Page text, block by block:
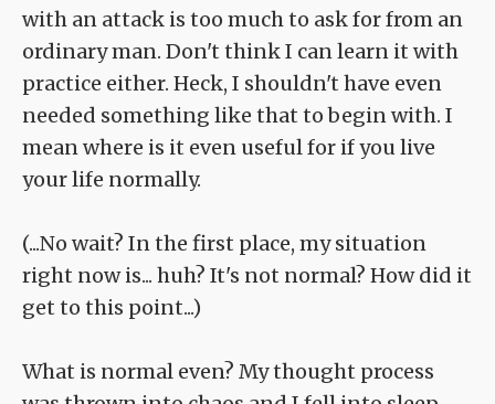
with an attack is too much to ask for from an
ordinary man. Don't think I can learn it with
practice either. Heck, I shouldn't have even
needed something like that to begin with. I
mean where is it even useful for if you live
your life normally.
(...No wait? In the first place, my situation
right now is... huh? It's not normal? How did it
get to this point...)
What is normal even? My thought process